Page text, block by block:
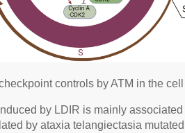
controls by ATM in the
by LDIR is mainly
by ataxia telangiectasia